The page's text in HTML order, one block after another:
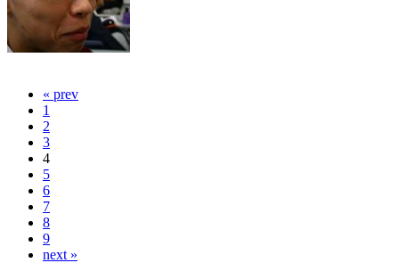
« prev
1
2
3
4
5
6
7
8
9
next »